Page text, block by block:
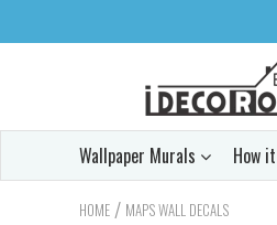
Wallpaper Murals How
HOME / MAPS WALL DECALS